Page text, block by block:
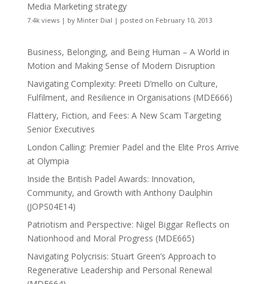
Media Marketing strategy
7.4k views| by Minter Dial | posted on February 10, 2013
Business, Belonging, and Being Human – A World in
Motion and Making Sense of Modern Disruption
Navigating Complexity: Preeti D’mello on Culture,
Fulfilment, and Resilience in Organisations (MDE666)
Flattery, Fiction, and Fees: A New Scam Targeting
Senior Executives
London Calling: Premier Padel and the Elite Pros Arrive
at Olympia
Inside the British Padel Awards: Innovation,
Community, and Growth with Anthony Daulphin
(JOPS04E14)
Patriotism and Perspective: Nigel Biggar Reflects on
Nationhood and Moral Progress (MDE665)
Navigating Polycrisis: Stuart Green’s Approach to
Regenerative Leadership and Personal Renewal